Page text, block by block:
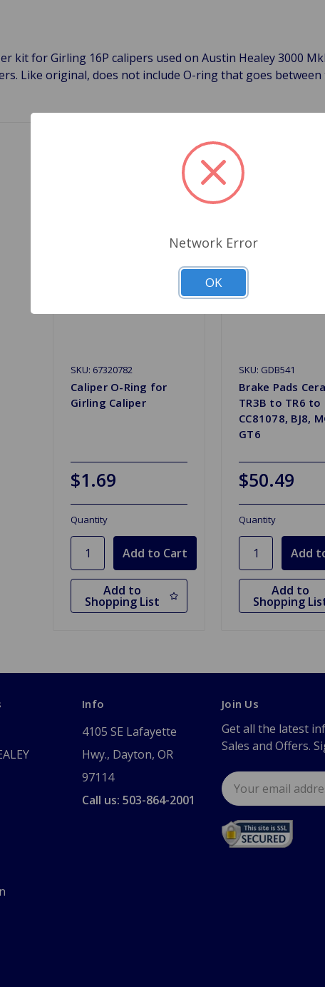
kit for Girling 16P calipers used on Austin Healey 3000
Like original, does not include O-ring that goes
Related Products
SKU: 67320782
Caliper O-Ring for
Girling Caliper
$1.69
Quantity
Add to
Shopping List
SKU: GDB541
Brake Pads
TR3B to TR6 to
CC81078, BJ8,
GT6
$50.49
Quantity
Add to
Shopping
Info
4105 SE Lafayette
Hwy., Dayton, OR
97114
Call us: 503-864-2001
Join Us
Get all the latest
Sales and Offers.
Email
Address
Network Error
OK